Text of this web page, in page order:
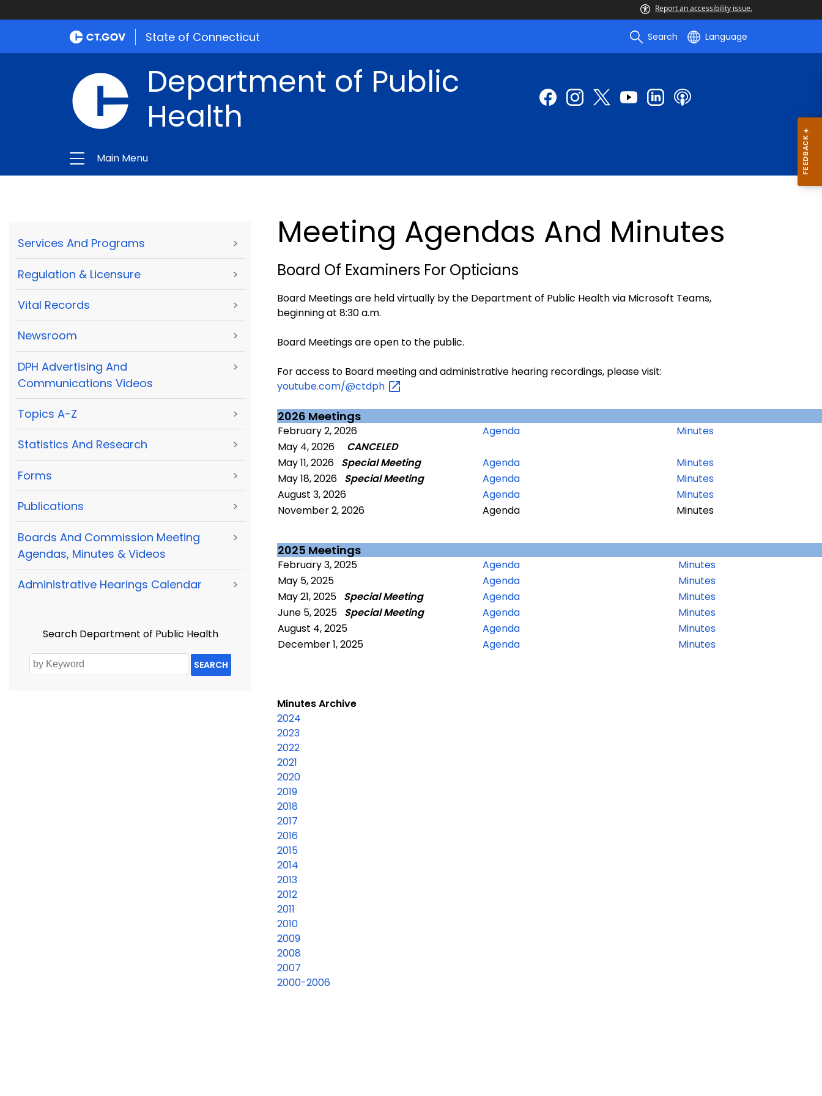
Report an accessibility issue.
State of Connecticut Search Language
Department of Public
Health
Main Menu
Services And Programs >
Regulation & Licensure >
Vital Records >
Newsroom >
DPH Advertising And
Communications Videos
>
Topics A-Z >
Statistics And Research >
Forms >
Publications >
Boards And Commission Meeting
Agendas, Minutes & Videos
>
Administrative Hearings Calendar >
Search Department of Public Health
SEARCH
Meeting Agendas And Minutes
Board Of Examiners For Opticians
Board Meetings are held virtually by the Department of Public Health via Microsoft Teams,
beginning at 8:30 a.m.
Board Meetings are open to the public.
For access to Board meeting and administrative hearing recordings, please visit:
youtube.com/@ctdph
2026 Meetings
February 2, 2026 Agenda
Minutes
May 4, 2026
CANCELED
May 11, 2026 Special Meeting Agenda
Minutes
May 18, 2026 Special Meeting Agenda
Minutes
August 3, 2026
Agenda
Minutes
November 2, 2026
Agenda Minutes
2025 Meetings
February 3, 2025 Agenda
Minutes
May 5, 2025
Agenda
Minutes
May 21, 2025 Special Meeting Agenda
Minutes
June 5, 2025 Special Meeting Agenda
Minutes
August 4, 2025
Agenda
Minutes
December 1, 2025
Agenda Minutes
Minutes Archive
2024
2023
2022
2021
2020
2019
2018
2017
2016
2015
2014
2013
2012
2011
2010
2009
2008
2007
2000-2006